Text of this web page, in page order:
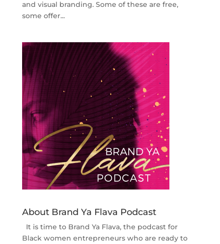
and visual branding. Some of these are free,
some offer...
About Brand Ya Flava Podcast
It is time to Brand Ya Flava, the podcast for
Black women entrepreneurs who are ready to